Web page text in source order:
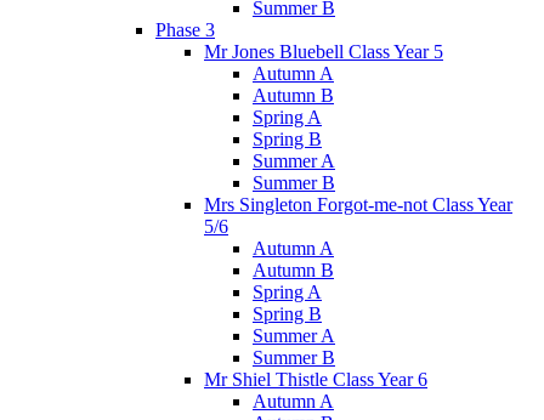
Summer B
Phase 3
Mr Jones Bluebell Class Year 5
Autumn A
Autumn B
Spring A
Spring B
Summer A
Summer B
Mrs Singleton Forgot-me-not Class Year
5/6
Autumn A
Autumn B
Spring A
Spring B
Summer A
Summer B
Mr Shiel Thistle Class Year 6
Autumn A